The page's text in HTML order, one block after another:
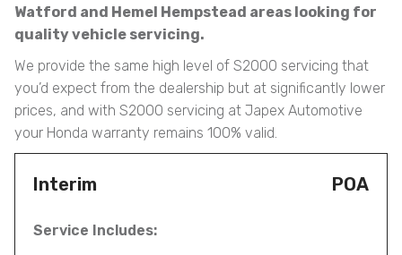
Watford and Hemel Hempstead areas looking for
quality vehicle servicing.
We provide the same high level of S2000 servicing that
you’d expect from the dealership but at significantly lower
prices, and with S2000 servicing at Japex Automotive
your Honda warranty remains 100% valid.
Interim POA
Service Includes: